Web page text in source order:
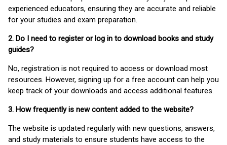
experienced educators, ensuring they are accurate and reliable
for your studies and exam preparation.
2. Do I need to register or log in to download books and study
guides?
No, registration is not required to access or download most
resources. However, signing up for a free account can help you
keep track of your downloads and access additional features.
3. How frequently is new content added to the website?
The website is updated regularly with new questions, answers,
and study materials to ensure students have access to the